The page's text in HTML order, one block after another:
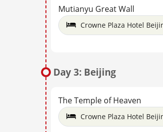
Mutianyu Great Wall
Crowne Plaza Hotel
Day 3: Beijing
The Temple of Heaven
Crowne Plaza Hotel